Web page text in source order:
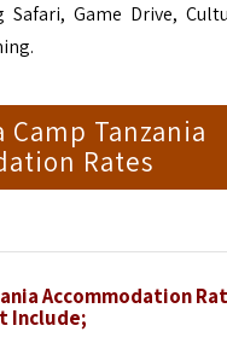
Safari, Game Drive,
Tanzania
Rates
Accommodation
Include;